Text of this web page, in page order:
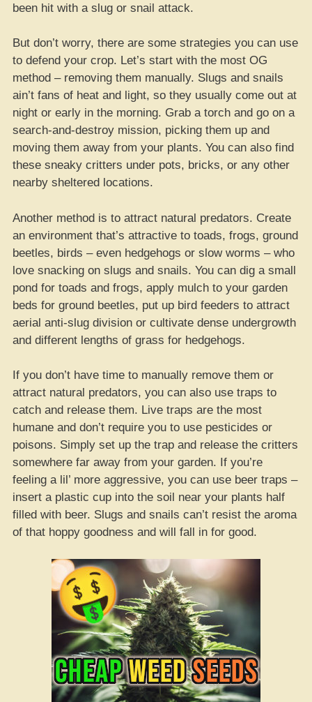
been hit with a slug or snail attack.
But don’t worry, there are some strategies you can use
to defend your crop. Let’s start with the most OG
method – removing them manually. Slugs and snails
ain’t fans of heat and light, so they usually come out at
night or early in the morning. Grab a torch and go on a
search-and-destroy mission, picking them up and
moving them away from your plants. You can also find
these sneaky critters under pots, bricks, or any other
nearby sheltered locations.
Another method is to attract natural predators. Create
an environment that’s attractive to toads, frogs, ground
beetles, birds – even hedgehogs or slow worms – who
love snacking on slugs and snails. You can dig a small
pond for toads and frogs, apply mulch to your garden
beds for ground beetles, put up bird feeders to attract
aerial anti-slug division or cultivate dense undergrowth
and different lengths of grass for hedgehogs.
If you don’t have time to manually remove them or
attract natural predators, you can also use traps to
catch and release them. Live traps are the most
humane and don’t require you to use pesticides or
poisons. Simply set up the trap and release the critters
somewhere far away from your garden. If you’re
feeling a lil’ more aggressive, you can use beer traps –
insert a plastic cup into the soil near your plants half
filled with beer. Slugs and snails can’t resist the aroma
of that hoppy goodness and will fall in for good.